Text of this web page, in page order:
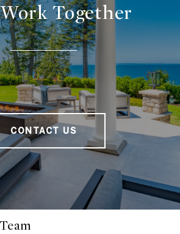
Together
CONTACT US